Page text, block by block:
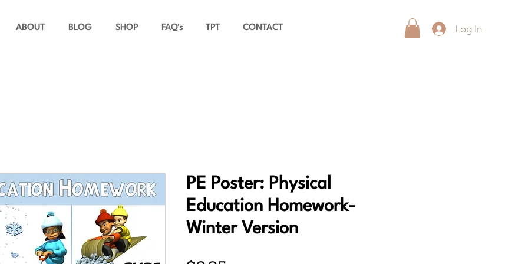
ABOUT BLOG SHOP FAQ's TPT CONTACT Log In
PE Poster: Physical
Education Homework-
Winter Version